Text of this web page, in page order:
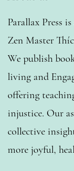
Parallax Press
Zen Master
We publish
living and
offering
injustice. Our
collective
more joyful,